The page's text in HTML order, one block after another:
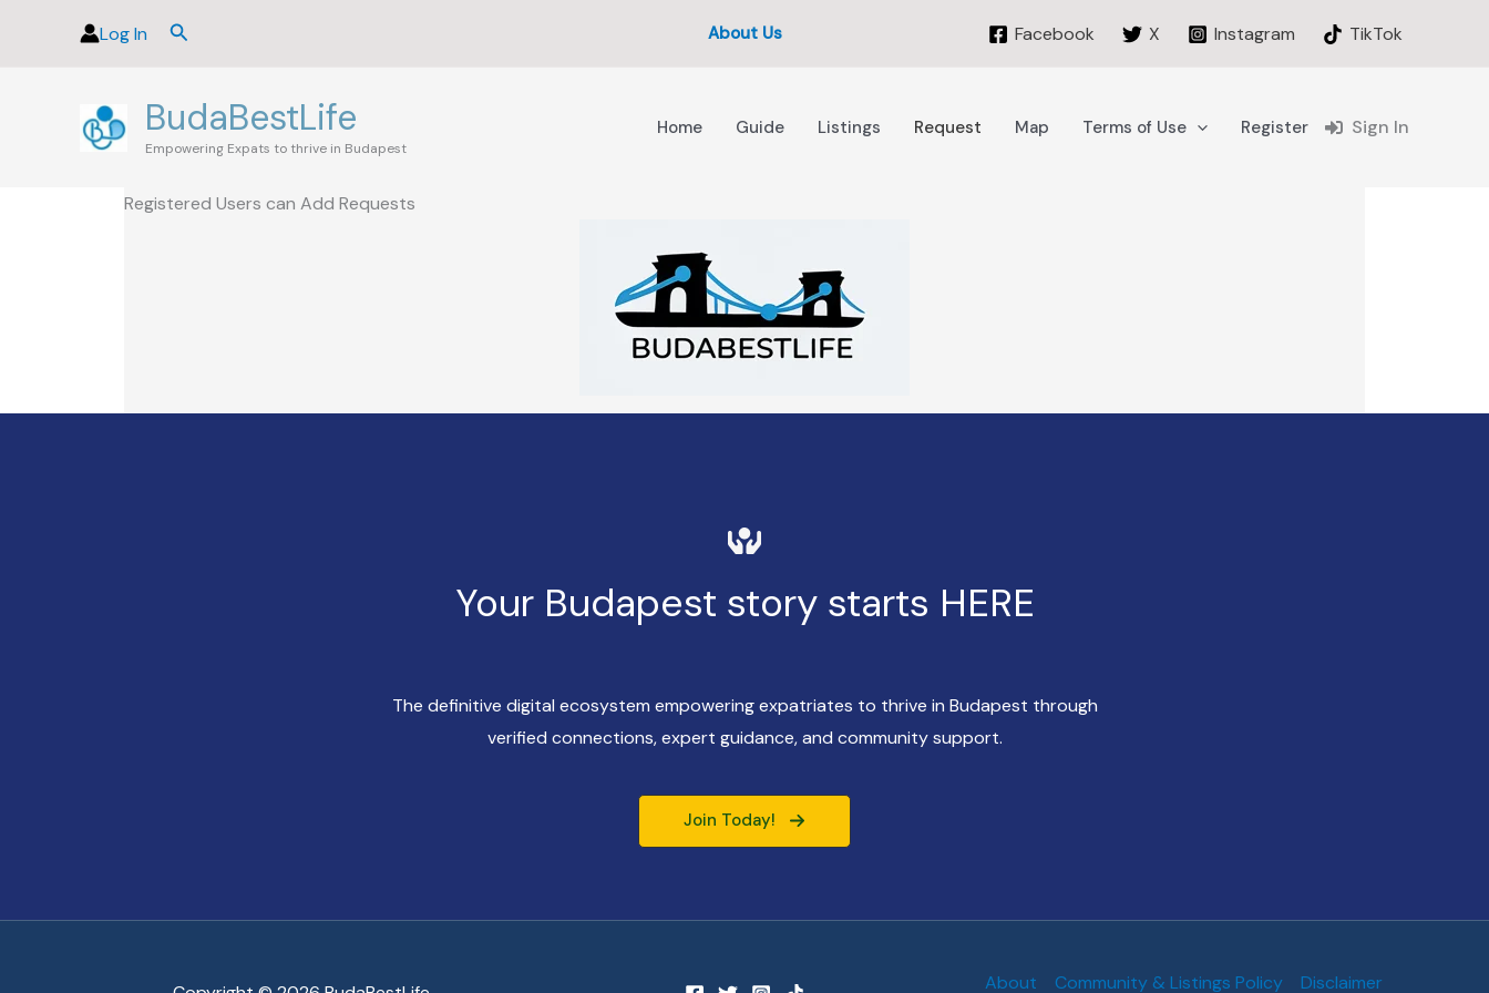
Log In Search About Us Facebook X Instagram TikTok
BudaBestLife
Empowering Expats to thrive in Budapest
Home Guide Listings Request Map Terms of Use Register Sign In
Registered Users can Add Requests
Your Budapest story starts HERE
The definitive digital ecosystem empowering expatriates to thrive in Budapest through
verified connections, expert guidance, and community support.
Join Today!
About Community & Listings Policy Disclaimer